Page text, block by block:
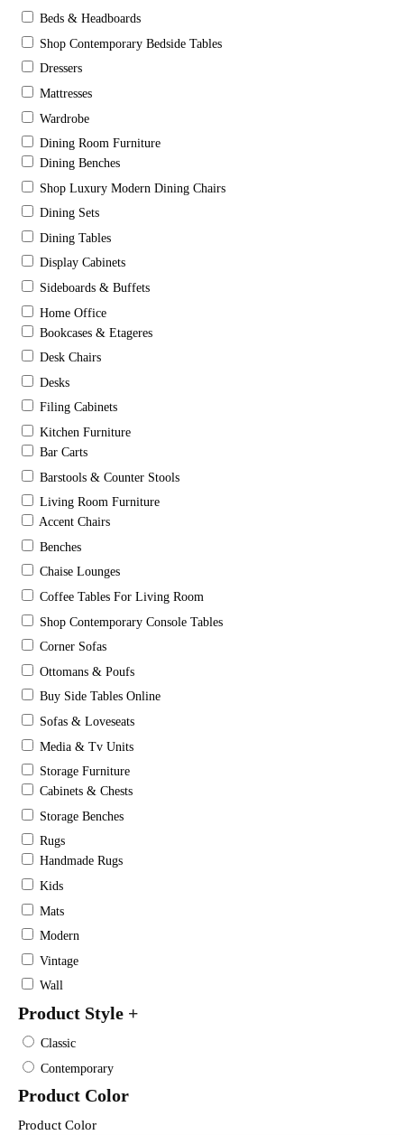
Beds & Headboards
Shop Contemporary Bedside Tables
Dressers
Mattresses
Wardrobe
Dining Room Furniture
Dining Benches
Shop Luxury Modern Dining Chairs
Dining Sets
Dining Tables
Display Cabinets
Sideboards & Buffets
Home Office
Bookcases & Etageres
Desk Chairs
Desks
Filing Cabinets
Kitchen Furniture
Bar Carts
Barstools & Counter Stools
Living Room Furniture
Accent Chairs
Benches
Chaise Lounges
Coffee Tables For Living Room
Shop Contemporary Console Tables
Corner Sofas
Ottomans & Poufs
Buy Side Tables Online
Sofas & Loveseats
Media & Tv Units
Storage Furniture
Cabinets & Chests
Storage Benches
Rugs
Handmade Rugs
Kids
Mats
Modern
Vintage
Wall
Product Style +
Classic
Contemporary
Product Color
Product Color